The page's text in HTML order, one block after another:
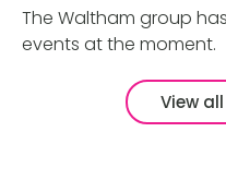
The Waltham group
events at the moment.
View